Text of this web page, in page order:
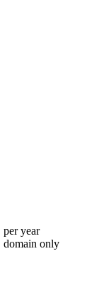
per year
domain only